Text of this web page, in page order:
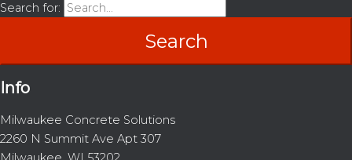
Share
Search for:
Info
Milwaukee Concrete Solutions
2260 N Summit Ave Apt 307